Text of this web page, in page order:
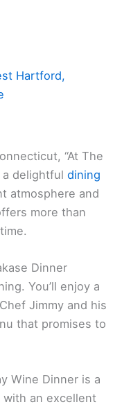
Hartford,
“At The
delightful dining
atmosphere and
more than
Dinner
You’ll enjoy a
Jimmy and his
that promises to
Wine Dinner is a
an excellent